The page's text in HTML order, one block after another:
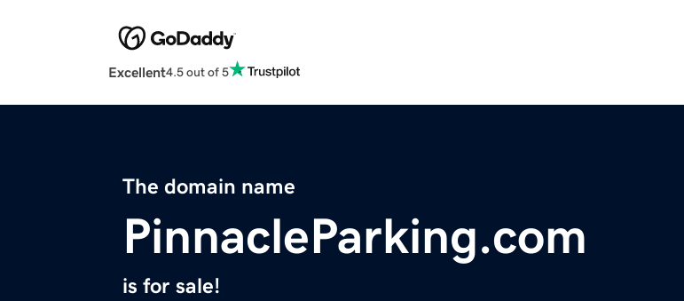
Excellent4.5 out of 5
The domain name
PinnacleParking.com
is for sale!